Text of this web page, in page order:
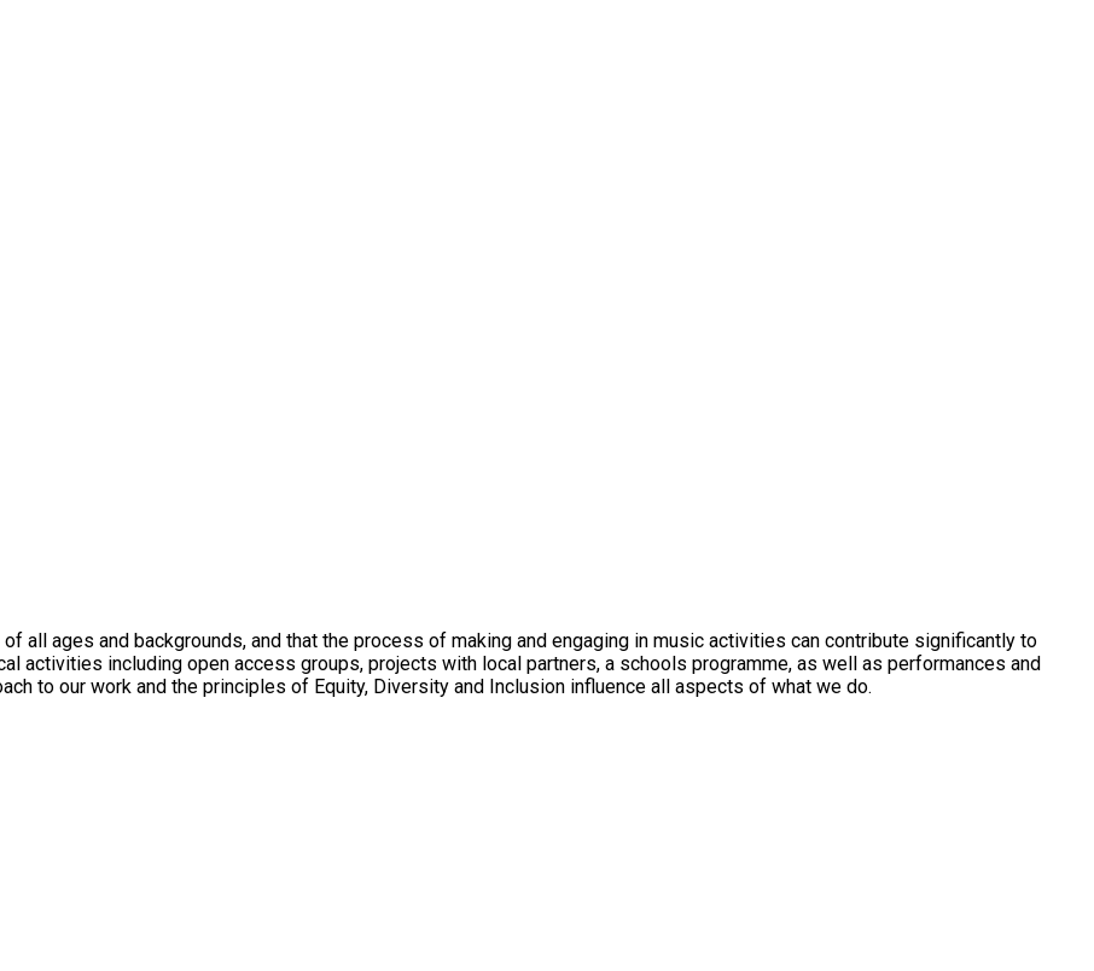
all ages and backgrounds, and that the process of making and engaging in music activities can contribute significantly to
activities including open access groups, projects with local partners, a schools programme, as well as performances and
to our work and the principles of Equity, Diversity and Inclusion influence all aspects of what we do.